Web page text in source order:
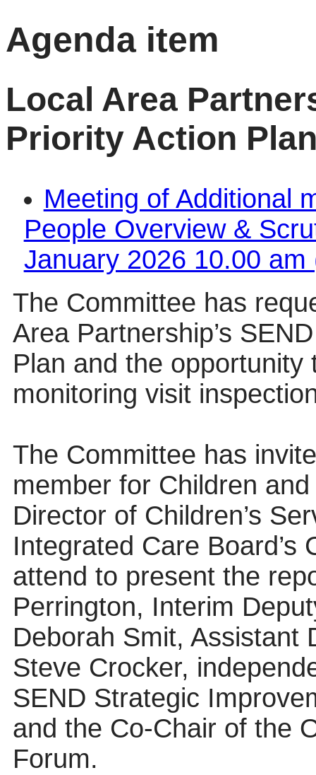
Agenda item
Local Area
Priority Action
Meeting of Additional
People Overview &
January 2026 10.00 am
The Committee has
Area Partnership’s
Plan and the
monitoring visit
The Committee has
member for Children
Director of Children’s
Integrated Care Board’s
attend to present the
Perrington, Interim
Deborah Smit, Assistant
Steve Crocker,
SEND Strategic
and the Co-Chair of the
Forum.